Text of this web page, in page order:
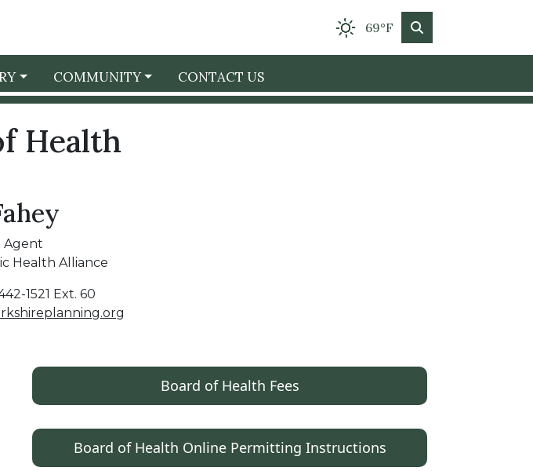
69°F
COMMUNITY CONTACT US
Health
Agent
Health Alliance
1521 Ext. 60
Board of Health Fees
Board of Health Online Permitting Instructions